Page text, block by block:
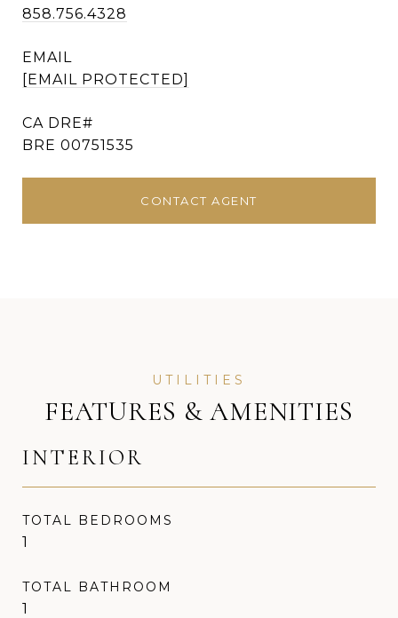
858.756.4328
EMAIL
[EMAIL PROTECTED]
BRE 00751535
CONTACT AGENT
FEATURES & AMENITIES
INTERIOR
TOTAL BEDROOMS
1
TOTAL BATHROOM
1